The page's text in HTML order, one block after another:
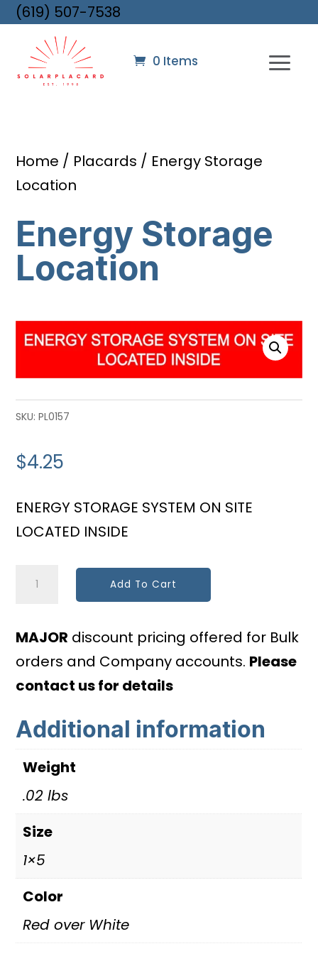
(619) 507-7538
0 Items
Home / Placards / Energy Storage
Location
Energy Storage
Location
SKU:PL0157
$4.25
ENERGY STORAGE SYSTEM ON SITE
LOCATED INSIDE
Energy
quantity
Add To Cart
MAJOR discount pricing offered for Bulk
orders and Company accounts. Please
contact us for details
Additional information
Weight
.02 lbs
Size
1×5
Color
Red over White